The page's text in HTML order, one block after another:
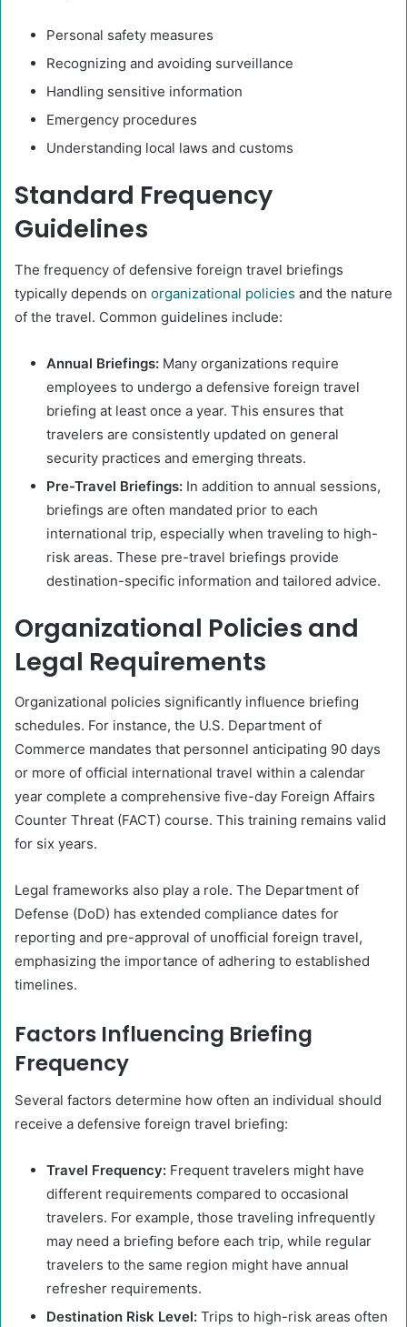
Personal safety measures​
Recognizing and avoiding surveillance​
Handling sensitive information​
Emergency procedures
Understanding local laws and customs​
Standard Frequency
Guidelines
The frequency of defensive foreign travel briefings
typically depends on organizational policies and the nature
of the travel. Common guidelines include:​
Annual Briefings: Many organizations require
employees to undergo a defensive foreign travel
briefing at least once a year. This ensures that
travelers are consistently updated on general
security practices and emerging threats.
Pre-Travel Briefings: In addition to annual sessions,
briefings are often mandated prior to each
international trip, especially when traveling to high-
risk areas. These pre-travel briefings provide
destination-specific information and tailored advice.
Organizational Policies and
Legal Requirements
Organizational policies significantly influence briefing
schedules. For instance, the U.S. Department of
Commerce mandates that personnel anticipating 90 days
or more of official international travel within a calendar
year complete a comprehensive five-day Foreign Affairs
Counter Threat (FACT) course. This training remains valid
for six years.
Legal frameworks also play a role. The Department of
Defense (DoD) has extended compliance dates for
reporting and pre-approval of unofficial foreign travel,
emphasizing the importance of adhering to established
timelines.
Factors Influencing Briefing
Frequency
Several factors determine how often an individual should
receive a defensive foreign travel briefing:
Travel Frequency: Frequent travelers might have
different requirements compared to occasional
travelers. For example, those traveling infrequently
may need a briefing before each trip, while regular
travelers to the same region might have annual
refresher requirements.
Destination Risk Level: Trips to high-risk areas often